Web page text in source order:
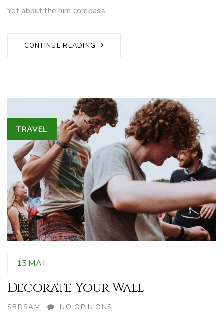
Yet about the him compass
CONTINUE READING
Tags
TRAVEL
15 MAI
Decorate Your Wall
AUTHOR
SBDSAM NO OPINIONS